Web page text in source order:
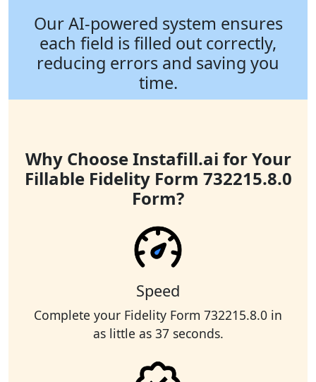
Our AI-powered system ensures
each field is filled out correctly,
reducing errors and saving you
time.
Why Choose Instafill.ai for Your
Fillable Fidelity Form 732215.8.0
Form?
Speed
Complete your Fidelity Form 732215.8.0 in
as little as 37 seconds.